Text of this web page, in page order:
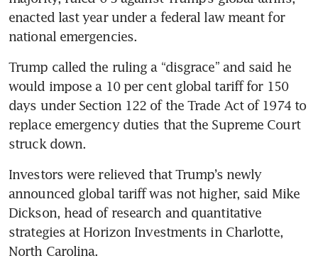
enacted last year under a federal law meant for
national emergencies.
Trump called the ruling a “disgrace” and said he
would impose a 10 per cent global tariff for 150
days under Section 122 of the Trade Act of 1974 to
replace emergency duties that the Supreme Court
struck down.
Investors were relieved that Trump’s newly
announced global tariff was not higher, said Mike
Dickson, head of research and quantitative
strategies at Horizon Investments in Charlotte,
North Carolina.